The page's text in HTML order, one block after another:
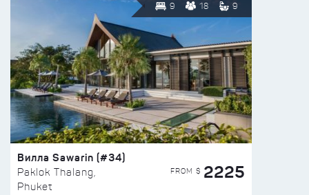
9 18 9
Вилла Sawarin (#34)
Paklok Thalang,
Phuket
FROM $ 2225